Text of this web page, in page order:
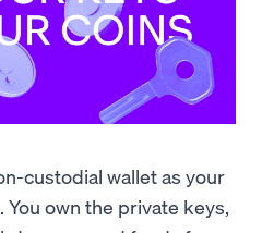
custodial wallet as your
own the private keys,